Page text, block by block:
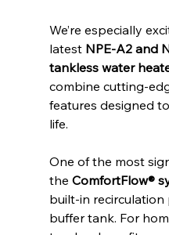
We’re especially
latest NPE-A2 and
tankless water
combine cutting-
features designed
life.
One of the most
the ComfortFlow®
built-in recirculation
buffer tank. For